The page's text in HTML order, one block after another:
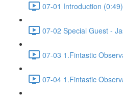
07-01 Introduction (0:49)
07-02 Special Guest -
07-03 1.Fintastic
07-04 1.Fintastic